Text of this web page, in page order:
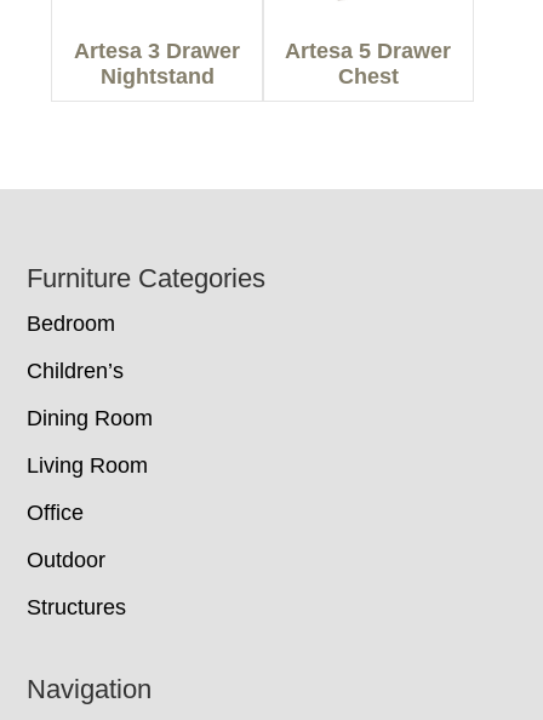
Artesa 3 Drawer
Nightstand
Artesa 5 Drawer
Chest
Footer
Furniture Categories
Bedroom
Children’s
Dining Room
Living Room
Office
Outdoor
Structures
Navigation